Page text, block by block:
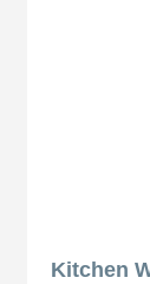
Kitchen